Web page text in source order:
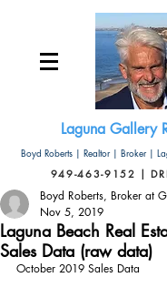
Laguna Gallery
Boyd Roberts | Realtor | Broker |
949-463-9152 |
Laguna Beach Real
Sales Data (raw data)
Boyd Roberts, Broker at
Nov 5, 2019
October 2019 Sales Data